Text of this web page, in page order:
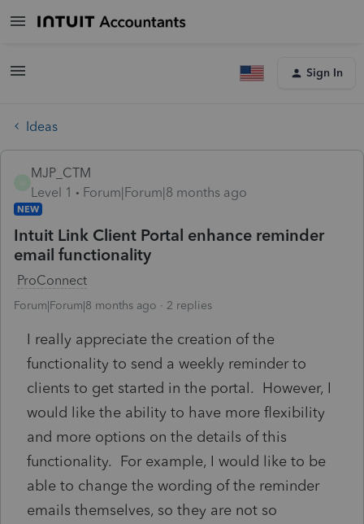
Sign In
Ideas
MJP_CTM
Level 1
Forum|Forum|8 months ago
NEW
Intuit Link Client Portal enhance reminder
email functionality
ProConnect
Forum|Forum|8 months ago 2 replies
I really appreciate the creation of the
functionality to send a weekly reminder to
clients to get started in the portal. However, I
would like the ability to have more flexibility
and more options on the details of this
functionality. For example, I would like to be
able to change the wording of the reminder
emails themselves, so they are not so